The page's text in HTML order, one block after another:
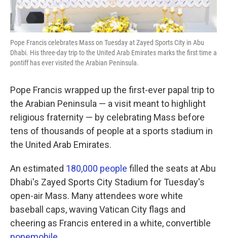
Pope Francis celebrates Mass on Tuesday at Zayed Sports City in Abu
Dhabi. His three-day trip to the United Arab Emirates marks the first time a
pontiff has ever visited the Arabian Peninsula.
Pope Francis wrapped up the first-ever papal trip to
the Arabian Peninsula — a visit meant to highlight
religious fraternity — by celebrating Mass before
tens of thousands of people at a sports stadium in
the United Arab Emirates.
An estimated 180,000 people filled the seats at Abu
Dhabi's Zayed Sports City Stadium for Tuesday's
open-air Mass. Many attendees wore white
baseball caps, waving Vatican City flags and
cheering as Francis entered in a white, convertible